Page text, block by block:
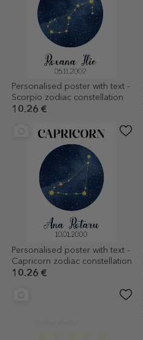
Personalised poster with text -
Scorpio zodiac constellation
10.26 €
Personalised poster with text -
Capricorn zodiac constellation
10.26 €